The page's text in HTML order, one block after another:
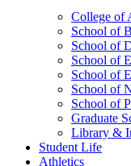
College of
School of
School of
School of
School of
School of
School of
Graduate
Library &
Student Life
Athletics